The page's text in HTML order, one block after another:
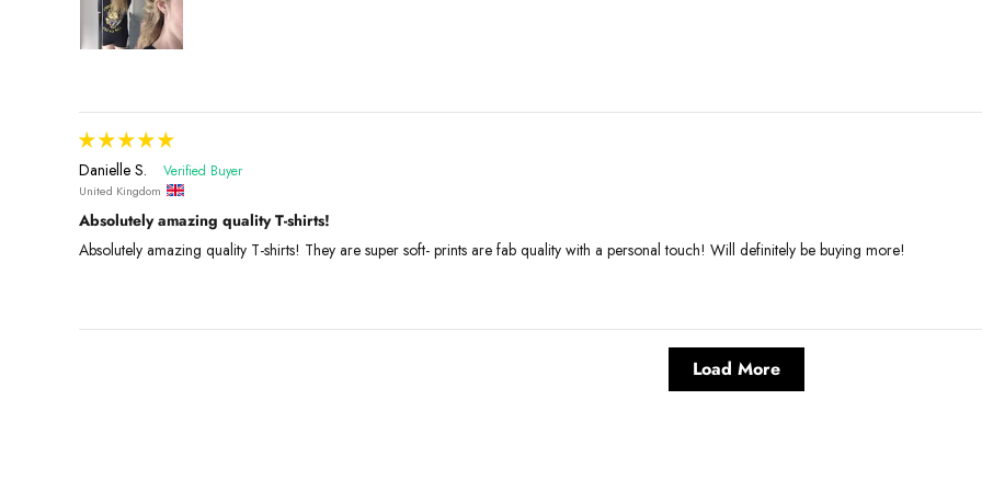
Danielle S.
United Kingdom
Absolutely amazing quality T-shirts!
Absolutely amazing quality T-shirts! They are super soft- prints are fab quality with a personal touch! Will definitely be buying more!
Load More